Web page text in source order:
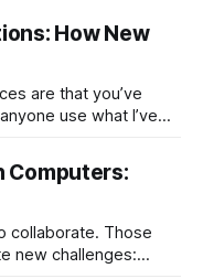
the like as you
have an in-
How New
are that you’ve
Computers:
collaborate. Those
new challenges: